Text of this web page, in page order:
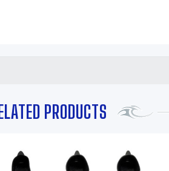
PRODUCTS